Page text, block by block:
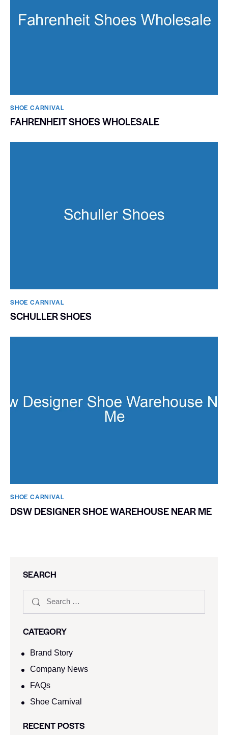
SHOE CARNIVAL​
FAHRENHEIT SHOES WHOLESALE
SHOE CARNIVAL​
SCHULLER SHOES
SHOE CARNIVAL​
DSW DESIGNER SHOE WAREHOUSE NEAR ME
SEARCH
CATEGORY
Brand Story
Company News
FAQs
Shoe Carnival​
RECENT POSTS